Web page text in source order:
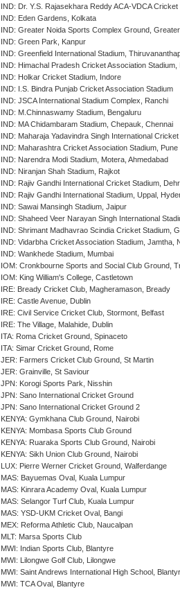
IND: Dr. Y.S. Rajasekhara Reddy ACA-VDCA
IND: Eden Gardens, Kolkata
IND: Greater Noida Sports Complex Ground,
IND: Green Park, Kanpur
IND: Greenfield International Stadium,
IND: Himachal Pradesh Cricket Association Stadium,
IND: Holkar Cricket Stadium, Indore
IND: I.S. Bindra Punjab Cricket Association Stadium
IND: JSCA International Stadium Complex, Ranchi
IND: M.Chinnaswamy Stadium, Bengaluru
IND: MA Chidambaram Stadium, Chepauk, Chennai
IND: Maharaja Yadavindra Singh International
IND: Maharashtra Cricket Association Stadium, Pune
IND: Narendra Modi Stadium, Motera, Ahmedabad
IND: Niranjan Shah Stadium, Rajkot
IND: Rajiv Gandhi International Cricket Stadium,
IND: Rajiv Gandhi International Stadium, Uppal,
IND: Sawai Mansingh Stadium, Jaipur
IND: Shaheed Veer Narayan Singh International
IND: Shrimant Madhavrao Scindia Cricket Stadium,
IND: Vidarbha Cricket Association Stadium, Jamtha,
IND: Wankhede Stadium, Mumbai
IOM: Cronkbourne Sports and Social Club Ground,
IOM: King William's College, Castletown
IRE: Bready Cricket Club, Magheramason, Bready
IRE: Castle Avenue, Dublin
IRE: Civil Service Cricket Club, Stormont, Belfast
IRE: The Village, Malahide, Dublin
ITA: Roma Cricket Ground, Spinaceto
ITA: Simar Cricket Ground, Rome
JER: Farmers Cricket Club Ground, St Martin
JER: Grainville, St Saviour
JPN: Korogi Sports Park, Nisshin
JPN: Sano International Cricket Ground
JPN: Sano International Cricket Ground 2
KENYA: Gymkhana Club Ground, Nairobi
KENYA: Mombasa Sports Club Ground
KENYA: Ruaraka Sports Club Ground, Nairobi
KENYA: Sikh Union Club Ground, Nairobi
LUX: Pierre Werner Cricket Ground, Walferdange
MAS: Bayuemas Oval, Kuala Lumpur
MAS: Kinrara Academy Oval, Kuala Lumpur
MAS: Selangor Turf Club, Kuala Lumpur
MAS: YSD-UKM Cricket Oval, Bangi
MEX: Reforma Athletic Club, Naucalpan
MLT: Marsa Sports Club
MWI: Indian Sports Club, Blantyre
MWI: Lilongwe Golf Club, Lilongwe
MWI: Saint Andrews International High School,
MWI: TCA Oval, Blantyre